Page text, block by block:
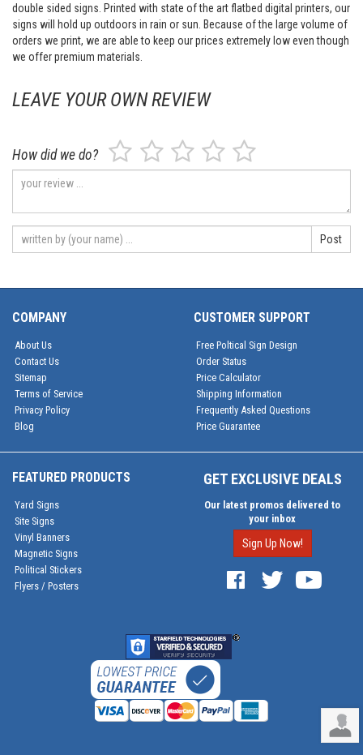
double sided signs. Printed with state of the art flatbed digital printers, our
signs will hold up outdoors in rain or sun. Because of the large volume of
orders we print, we are able to keep our prices extremely low even though
we offer premium materials.
LEAVE YOUR OWN REVIEW
How did we do?
Post
COMPANY
About Us
Contact Us
Sitemap
Terms of Service
Privacy Policy
Blog
CUSTOMER SUPPORT
Free Poltical Sign Design
Order Status
Price Calculator
Shipping Information
Frequently Asked Questions
Price Guarantee
FEATURED PRODUCTS
Yard Signs
Site Signs
Vinyl Banners
Magnetic Signs
Political Stickers
Flyers / Posters
GET EXCLUSIVE DEALS
Our latest promos delivered to
your inbox
Sign Up Now!